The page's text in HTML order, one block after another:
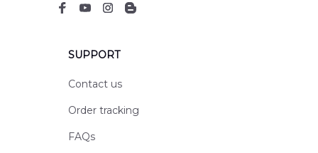
SUPPORT
Contact us
Order tracking
FAQs